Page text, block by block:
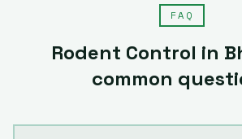
FAQ
Rodent Control in
common